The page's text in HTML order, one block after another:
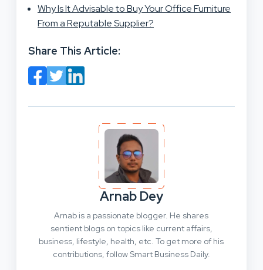
Why Is It Advisable to Buy Your Office Furniture
From a Reputable Supplier?
Share This Article:
Arnab Dey
Arnab is a passionate blogger. He shares
sentient blogs on topics like current affairs,
business, lifestyle, health, etc. To get more of his
contributions, follow Smart Business Daily.